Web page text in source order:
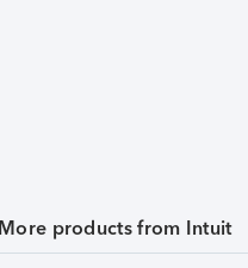
More products from Intuit